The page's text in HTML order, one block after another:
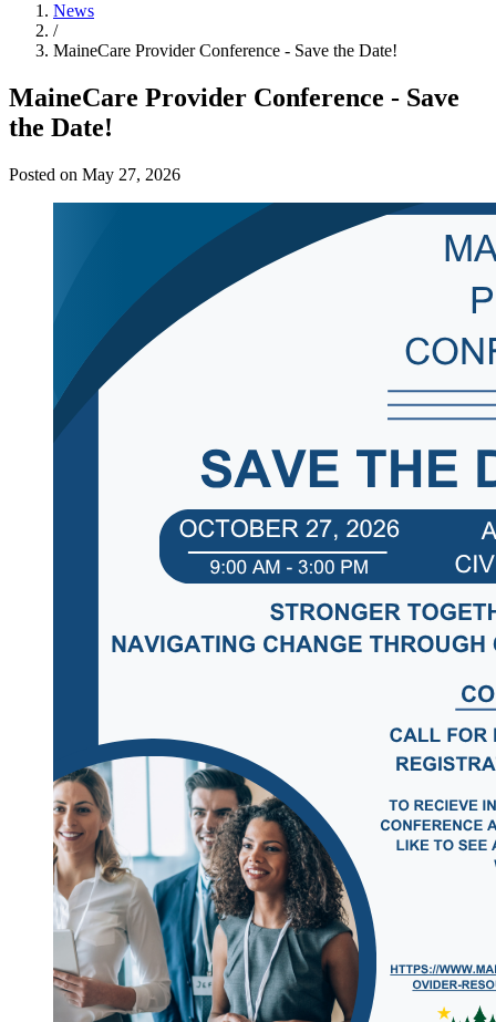
News
/
MaineCare Provider Conference - Save the Date!
MaineCare Provider Conference - Save
the Date!
Posted on May 27, 2026